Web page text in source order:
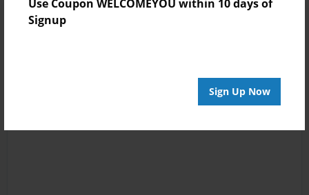
Use Coupon WELCOMEYOU within 10 days of
Signup
Sign Up Now